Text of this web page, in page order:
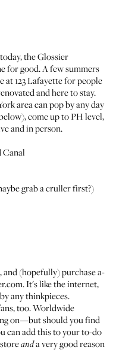
theGlossier
for good. A few summers
at 123 Lafayette for people
and here to stay.
area can pop by any day
come up to PH level,
and in person.
Canal
grab a cruller first?)
and (hopefully) purchase a-
. It's like the internet,
any thinkpieces.
too. Worldwide
on—but should you find
can add this to your to-do
anda very good reason